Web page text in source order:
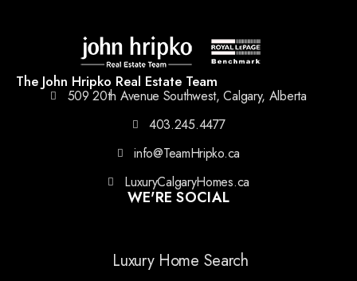
The John Hripko Real Estate Team
509 20th Avenue Southwest, Calgary, Alberta
403.245.4477
info@TeamHripko.ca
LuxuryCalgaryHomes.ca
WE'RE SOCIAL
Luxury Home Search